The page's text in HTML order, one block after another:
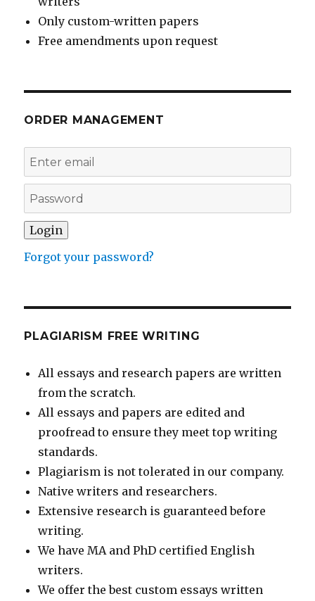
Only custom-written papers
Free amendments upon request
ORDER MANAGEMENT
Forgot your password?
PLAGIARISM FREE WRITING
All essays and research papers are written
from the scratch.
All essays and papers are edited and
proofread to ensure they meet top writing
standards.
Plagiarism is not tolerated in our company.
Native writers and researchers.
Extensive research is guaranteed before
writing.
We have MA and PhD certified English
writers.
We offer the best custom essays written